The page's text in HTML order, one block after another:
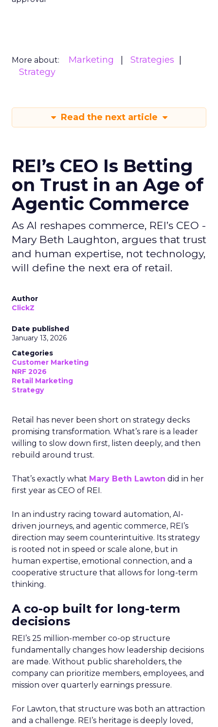
More about: Marketing
Strategies
Strategy
Read the next article
REI’s CEO Is Betting
on Trust in an Age of
Agentic Commerce
As AI reshapes commerce, REI’s CEO -
Mary Beth Laughton, argues that trust
and human expertise, not technology,
will define the next era of retail.
Author
ClickZ
Date published
January 13, 2026
Categories
Customer Marketing
NRF 2026
Retail Marketing
Strategy
Retail has never been short on strategy decks
promising transformation. What’s rare is a leader
willing to slow down first, listen deeply, and then
rebuild around trust.
That’s exactly what Mary Beth Lawton did in her
first year as CEO of REI.
In an industry racing toward automation, AI-
driven journeys, and agentic commerce, REI’s
direction may seem counterintuitive. Its strategy
is rooted not in speed or scale alone, but in
human expertise, emotional connection, and a
cooperative structure that allows for long-term
thinking.
A co-op built for long-term
decisions
REI’s 25 million-member co-op structure
fundamentally changes how leadership decisions
are made. Without public shareholders, the
company can prioritize members, employees, and
mission over quarterly earnings pressure.
For Lawton, that structure was both an attraction
and a challenge. REI’s heritage is deeply loved,